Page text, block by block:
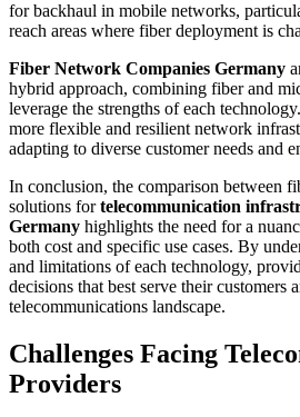
for backhaul in mobile networks,
reach areas where fiber deployment is
Fiber Network Companies Germany
hybrid approach, combining fiber and
leverage the strengths of each
more flexible and resilient network
adapting to diverse customer needs and
In conclusion, the comparison between
solutions fortelecommunication
Germany highlights the need for a
both cost and specific use cases. By
and limitations of each technology,
decisions that best serve their customers
telecommunications landscape.
Challenges Facing
Providers